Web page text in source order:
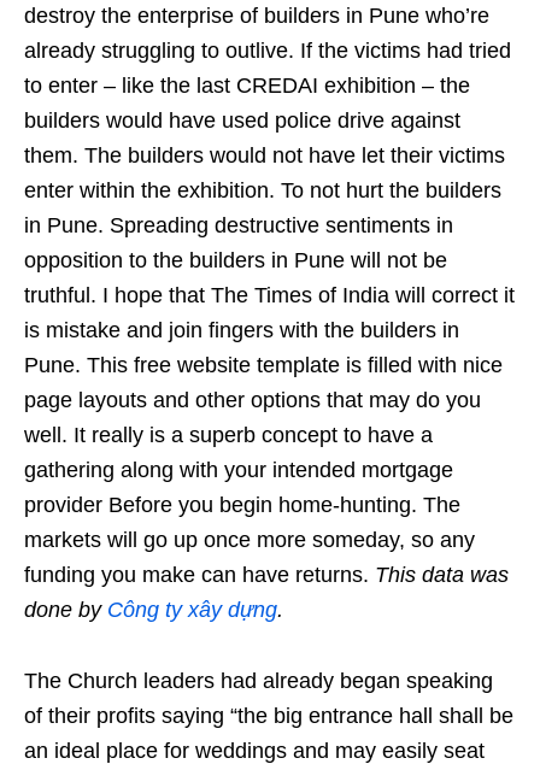
destroy the enterprise of builders in Pune who’re
already struggling to outlive. If the victims had tried
to enter – like the last CREDAI exhibition – the
builders would have used police drive against
them. The builders would not have let their victims
enter within the exhibition. To not hurt the builders
in Pune. Spreading destructive sentiments in
opposition to the builders in Pune will not be
truthful. I hope that The Times of India will correct it
is mistake and join fingers with the builders in
Pune. This free website template is filled with nice
page layouts and other options that may do you
well. It really is a superb concept to have a
gathering along with your intended mortgage
provider Before you begin home-hunting. The
markets will go up once more someday, so any
funding you make can have returns. This data was
done by Công ty xây dựng.
The Church leaders had already began speaking
of their profits saying “the big entrance hall shall be
an ideal place for weddings and may easily seat